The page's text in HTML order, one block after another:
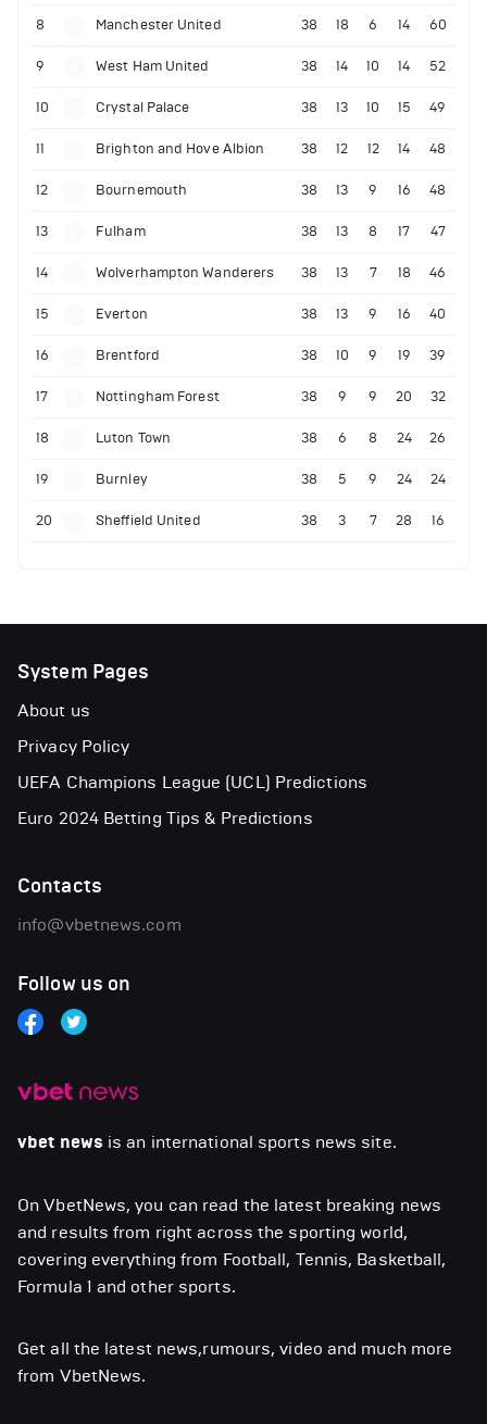
8 Manchester United 38 18 6 14 60
9 West Ham United 38 14 10 14 52
10 Crystal Palace 38 13 10 15 49
11 Brighton and Hove Albion 38 12 12 14 48
12 Bournemouth 38 13 9 16 48
13 Fulham 38 13 8 17 47
14 Wolverhampton Wanderers 38 13 7 18 46
15 Everton 38 13 9 16 40
16 Brentford 38 10 9 19 39
17 Nottingham Forest 38 9 9 20 32
18 Luton Town 38 6 8 24 26
19 Burnley 38 5 9 24 24
20 Sheffield United 38 3 7 28 16
vbet news is an international sports news site.
On VbetNews, you can read the latest breaking news
and results from right across the sporting world,
covering everything from Football, Tennis, Basketball,
Formula 1 and other sports.
Get all the latest news,rumours, video and much more
from VbetNews.
System Pages
About us
Privacy Policy
UEFA Champions League (UCL) Predictions
Euro 2024 Betting Tips & Predictions
Contacts
info@vbetnews.com
Follow us on